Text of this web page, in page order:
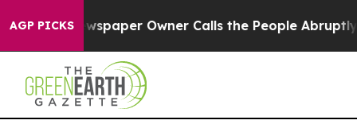
AGP PICKSOwner Calls the People Abruptly Laid off